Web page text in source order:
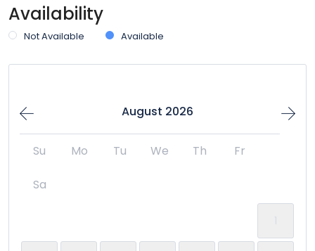
Availability
Not Available Available
August 2026
Su Mo Tu We Th Fr
Sa
1